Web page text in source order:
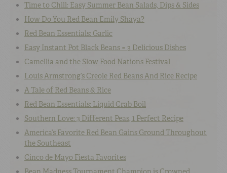
Time to Chill: Easy Summer Bean Salads, Dips & Sides
How Do You Red Bean Emily Shaya?
Red Bean Essentials: Garlic
Easy Instant Pot Black Beans = 3 Delicious Dishes
Camellia and the Slow Food Nations Festival
Louis Armstrong’s Creole Red Beans And Rice Recipe
A Tale of Red Beans & Rice
Red Bean Essentials: Liquid Crab Boil
Southern Love: 3 Different Peas, 1 Perfect Recipe
America’s Favorite Red Bean Gains Ground Throughout
the Southeast
Cinco de Mayo Fiesta Favorites